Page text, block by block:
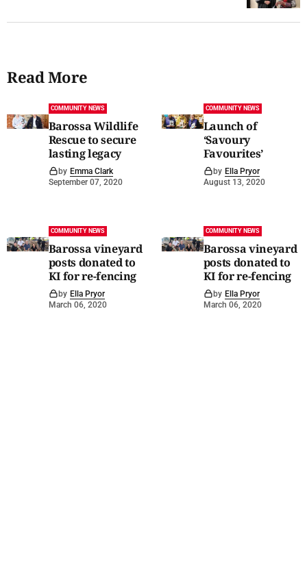
Read More
COMMUNITY NEWS
Barossa Wildlife
Rescue to secure
lasting legacy
by Emma Clark
September 07, 2020
COMMUNITY NEWS
Launch of
‘Savoury
Favourites’
by Ella Pryor
August 13, 2020
COMMUNITY NEWS
Barossa vineyard
posts donated to
KI for re-fencing
by Ella Pryor
March 06, 2020
COMMUNITY NEWS
Barossa vineyard
posts donated to
KI for re-fencing
by Ella Pryor
March 06, 2020